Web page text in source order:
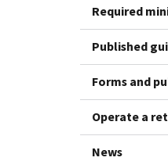
Required
Published
Forms and
Operate a
News